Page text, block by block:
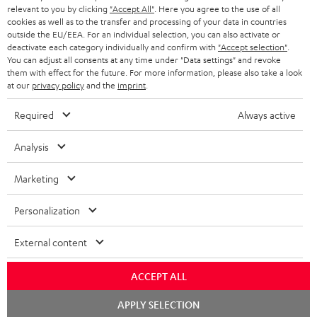
BLUETOOTH HEADPHONES
STEREO COMPLETE SYSTEMS
SPEAKERS
ULTIMA
IN-EAR
FANSHOP
NEW RELEASES
ADVANTAGES
TEUFEL STORY
MANAGEMENT
SUSTAINABILITY
BELGIUM
FRANCE
POLAND
ITALY
USA
OTHER COUNTRIES
All information on this website is subject to change without notice including
technical changes, errors and omissions. Pictured accessories are not
relevant to you by clicking "Accept All" . Here you agree to the use of all
cookies as well as to the transfer and processing of your data in countries
outside the EU/EEA. For an individual selection, you can also activate or
deactivate each category individually and confirm with "Accept selection"
You can adjust all consents at any time under "Data settings" and revoke
them with effect for the future. For more information, please also take a look
at our privacy policyand the imprint
Required Always active
Analysis
Marketing
Personalization
External content
ACCEPT ALL
APPLY SELECTION